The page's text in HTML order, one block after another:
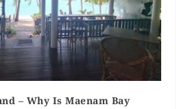
– Why Is Maenam Bay